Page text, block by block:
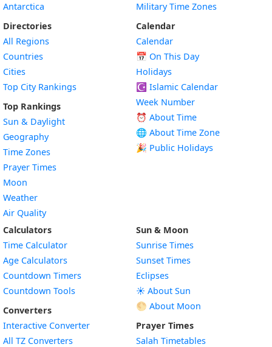
Antarctica
Directories
All Regions
Countries
Cities
Top City Rankings
Top Rankings
Sun & Daylight
Geography
Time Zones
Prayer Times
Moon
Weather
Air Quality
Military Time Zones
Calendar
Calendar
📅 On This Day
Holidays
☪️ Islamic Calendar
Week Number
⏰ About Time
🌐 About Time Zone
🎉 Public Holidays
Calculators
Time Calculator
Age Calculators
Countdown Timers
Countdown Tools
Converters
Interactive Converter
All TZ Converters
Sun & Moon
Sunrise Times
Sunset Times
Eclipses
☀️ About Sun
🌕 About Moon
Prayer Times
Salah Timetables